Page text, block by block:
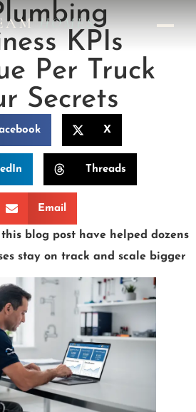
HOMES
KPIs
Per Truck
Secrets
X
Threads
Email
blog post have helped dozens
stay on track and scale bigger